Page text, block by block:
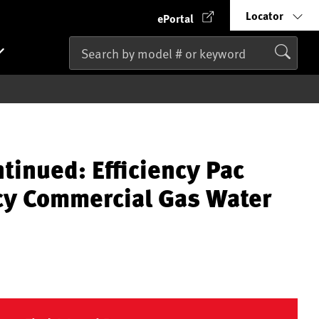
ePortal Locator
Efficiency Pac
Commercial Gas Water